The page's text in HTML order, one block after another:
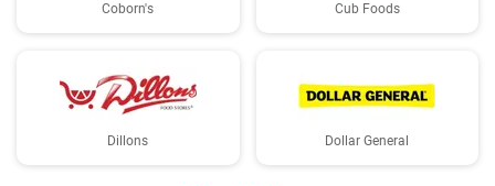
Coborn's Cub Foods
Dillons Dollar General